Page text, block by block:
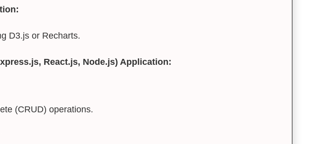
D3.js or Recharts.
React.js, Node.js) Application:
(CRUD) operations.